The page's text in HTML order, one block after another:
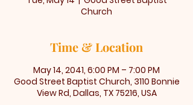
Church
Time & Location
May 14, 2041, 6:00 PM – 7:00 PM
Good Street Baptist Church, 3110 Bonnie
View Rd, Dallas, TX 75216, USA